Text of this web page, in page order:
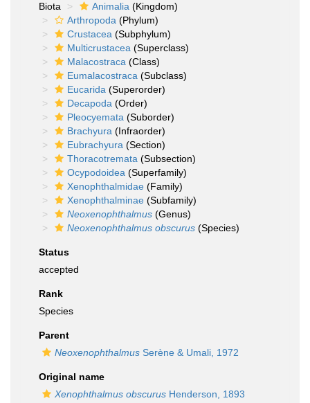
Biota
Animalia (Kingdom)
Arthropoda (Phylum)
Crustacea (Subphylum)
Multicrustacea (Superclass)
Malacostraca (Class)
Eumalacostraca (Subclass)
Eucarida (Superorder)
Decapoda (Order)
Pleocyemata (Suborder)
Brachyura (Infraorder)
Eubrachyura (Section)
Thoracotremata (Subsection)
Ocypodoidea (Superfamily)
Xenophthalmidae (Family)
Xenophthalminae (Subfamily)
Neoxenophthalmus (Genus)
Neoxenophthalmus obscurus (Species)
Status
accepted
Rank
Species
Parent
Neoxenophthalmus Serène & Umali, 1972
Original name
Xenophthalmus obscurus Henderson, 1893